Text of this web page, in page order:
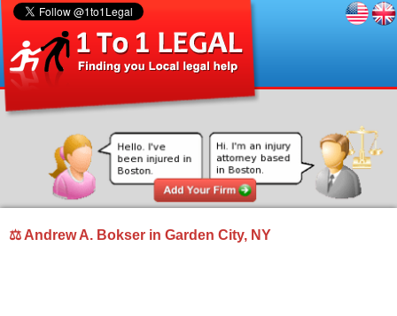
⚖ Andrew A. Bokser in Garden City, NY